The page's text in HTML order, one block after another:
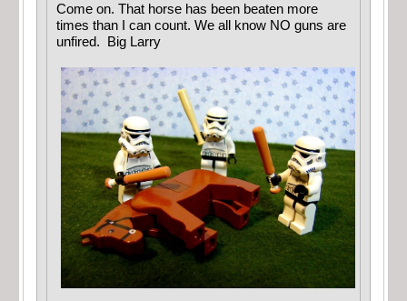
Come on. That horse has been beaten more
times than I can count. We all know NO guns are
unfired. Big Larry